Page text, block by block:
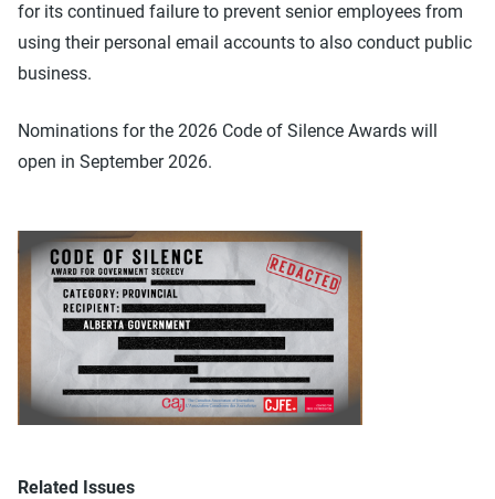
for its continued failure to prevent senior employees from
using their personal email accounts to also conduct public
business.
Nominations for the 2026 Code of Silence Awards will
open in September 2026.
Related Issues